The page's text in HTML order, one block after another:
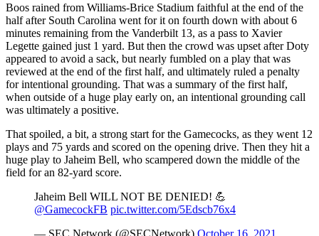
Boos rained from Williams-Brice Stadium faithful at the end of the
half after South Carolina went for it on fourth down with about 6
minutes remaining from the Vanderbilt 13, as a pass to Xavier
Legette gained just 1 yard. But then the crowd was upset after Doty
appeared to avoid a sack, but nearly fumbled on a play that was
reviewed at the end of the first half, and ultimately ruled a penalty
for intentional grounding. That was a summary of the first half,
when outside of a huge play early on, an intentional grounding call
was ultimately a positive.
That spoiled, a bit, a strong start for the Gamecocks, as they went 12
plays and 75 yards and scored on the opening drive. Then they hit a
huge play to Jaheim Bell, who scampered down the middle of the
field for an 82-yard score.
Jaheim Bell WILL NOT BE DENIED! 💪
@GamecockFB pic.twitter.com/5Edscb76x4
— SEC Network (@SECNetwork) October 16, 2021